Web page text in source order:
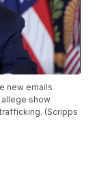
new emails
show
(Scripps